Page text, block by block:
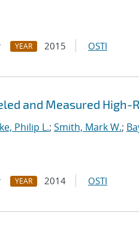
YEAR 2015 OSTI
and Measured
Philip L.; Smith, Mark W.;
YEAR 2014 OSTI